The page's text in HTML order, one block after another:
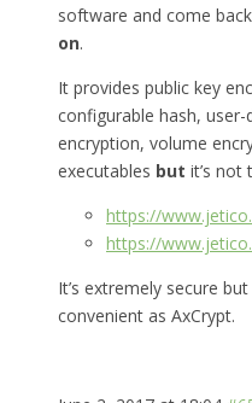
software and come
on.
It provides public key
configurable hash,
encryption, volume
executables but it’s not
https://
https://
It’s extremely secure
convenient as AxCrypt.